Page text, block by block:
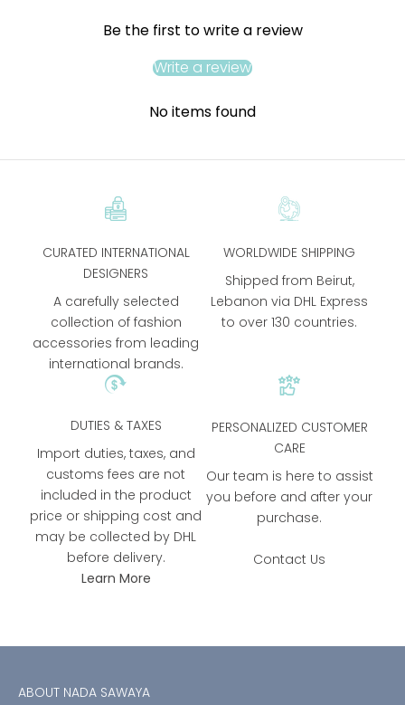
Be the first to write a review
Write a review
No items found
CURATED INTERNATIONAL
DESIGNERS
A carefully selected
collection of fashion
accessories from leading
international brands.
WORLDWIDE SHIPPING
Shipped from Beirut,
Lebanon via DHL Express
to over 130 countries.
DUTIES & TAXES
Import duties, taxes, and
customs fees are not
included in the product
price or shipping cost and
may be collected by DHL
before delivery.
Learn More
PERSONALIZED CUSTOMER
CARE
Our team is here to assist
you before and after your
purchase.
Contact Us
ABOUT NADA SAWAYA